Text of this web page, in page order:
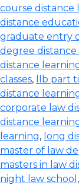
course distance
distance
graduate entry
degree distance
distance
classes, llb part
distance
corporate law
distance
learning, long
master of law
masters in law
night law school ,